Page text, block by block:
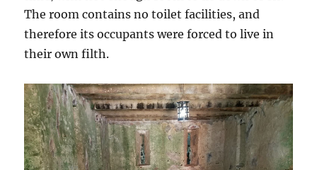
The room contains no toilet facilities, and
therefore its occupants were forced to live in
their own filth.